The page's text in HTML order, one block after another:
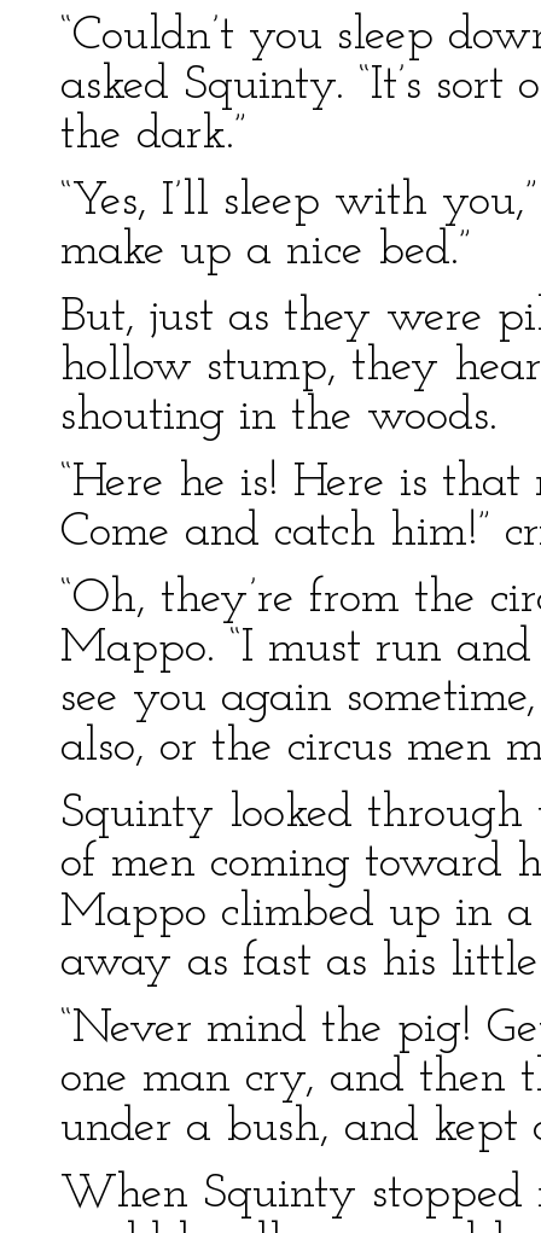
“Couldn’t you sleep
asked Squinty. “It’s
the dark.”
“Yes, I’ll sleep with
make up a nice bed.”
But, just as they were
hollow stump, they
shouting in the woods.
“Here he is! Here is
Come and catch him!”
“Oh, they’re from the
Mappo. “I must run
see you again
also, or the circus men
Squinty looked through
of men coming toward
Mappo climbed up in
away as fast as his
“Never mind the pig!
one man cry, and then
under a bush, and kept
When Squinty